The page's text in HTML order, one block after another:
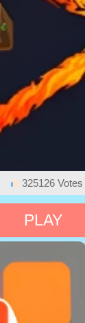
325126 Votes
PLAY